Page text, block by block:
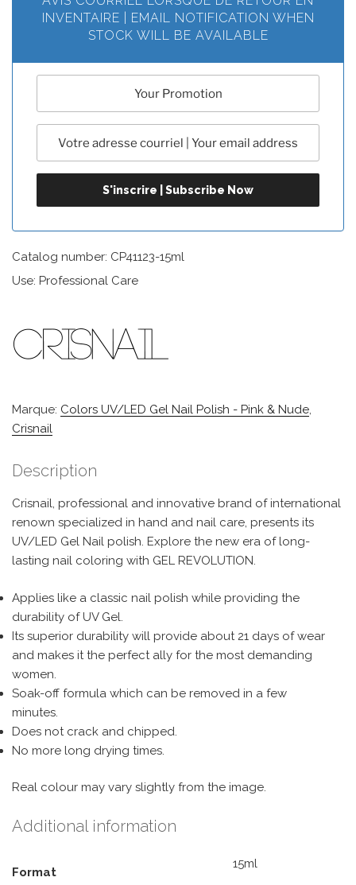
INVENTAIRE | EMAIL NOTIFICATION WHEN
STOCK WILL BE AVAILABLE
Catalog number: CP41123-15ml
Use: Professional Care
Marque: Colors UV/LED Gel Nail Polish - Pink & Nude,
Crisnail
Description
Crisnail, professional and innovative brand of international
renown specialized in hand and nail care, presents its
UV/LED Gel Nail polish. Explore the new era of long-
lasting nail coloring with GEL REVOLUTION.
Applies like a classic nail polish while providing the
durability of UV Gel.
Its superior durability will provide about 21 days of wear
and makes it the perfect ally for the most demanding
women.
Soak-off formula which can be removed in a few
minutes.
Does not crack and chipped.
No more long drying times.
Real colour may vary slightly from the image.
Additional information
Format
15ml